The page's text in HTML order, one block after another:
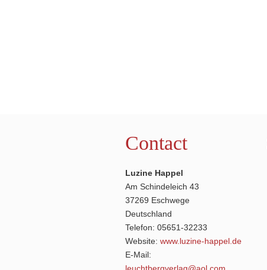
Contact
Luzine Happel
Am Schindeleich 43
37269 Eschwege
Deutschland
Telefon: 05651-32233
Website: www.luzine-happel.de
E-Mail: